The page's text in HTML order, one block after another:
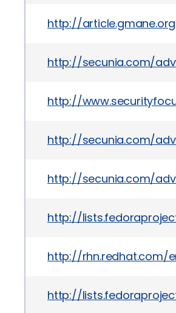
http://
http://secunia.com/
http://
http://secunia.com/
http://secunia.com/
http://
http://rhn.redhat.com/
http://